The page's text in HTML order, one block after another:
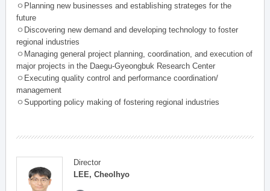
ㅇPlanning new businesses and establishing strateges for the
future
ㅇDiscovering new demand and developing technology to foster
regional industries
ㅇManaging general project planning, coordination, and execution of
major projects in the Daegu-Gyeongbuk Research Center
ㅇExecuting quality control and performance coordination/
management
ㅇSupporting policy making of fostering regional industries
Director
LEE, Cheolhyo